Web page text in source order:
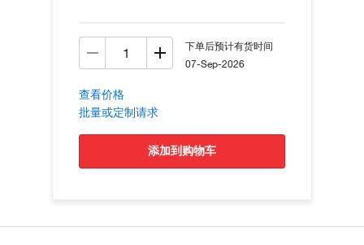
下单后预计有货时间
07-Sep-2026
查看价格
批量或定制请求
添加到购物车